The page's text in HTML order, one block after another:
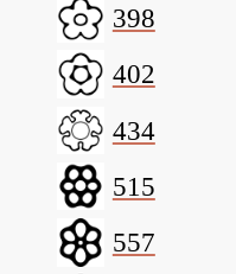
398
402
434
515
557